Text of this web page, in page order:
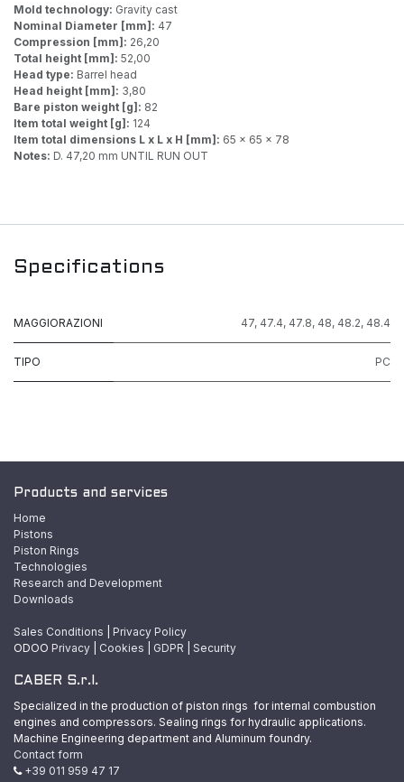
Mold technology: Gravity cast
Nominal Diameter [mm]: 47
Compression [mm]: 26,20
Total height [mm]: 52,00
Head type: Barrel head
Head height [mm]: 3,80
Bare piston weight [g]: 82
Item total weight [g]: 124
Item total dimensions L x L x H [mm]: 65 x 65 x 78
Notes: D. 47,20 mm UNTIL RUN OUT
Specifications
MAGGIORAZIONI 47, 47.4, 47.8, 48, 48.2, 48.4
TIPO PC
Products and services
Home
Pistons
Piston Rings
Technologies
Research and Development
Downloads
Sales Conditions
Privacy Policy
ODOO Privacy Cookies GDPR Security
CABER S.r.l.
Specialized in the production of piston rings for internal combustion
engines and compressors. Sealing rings for hydraulic applications.
Machine Engineering department and Aluminum foundry.
Contact form
+39 011 959 47 17